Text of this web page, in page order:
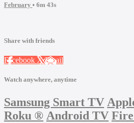
February • 6m 43s
Share with friends
Facebook XEmail
Watch anywhere, anytime
Samsung Smart TV
Roku ® Android TV